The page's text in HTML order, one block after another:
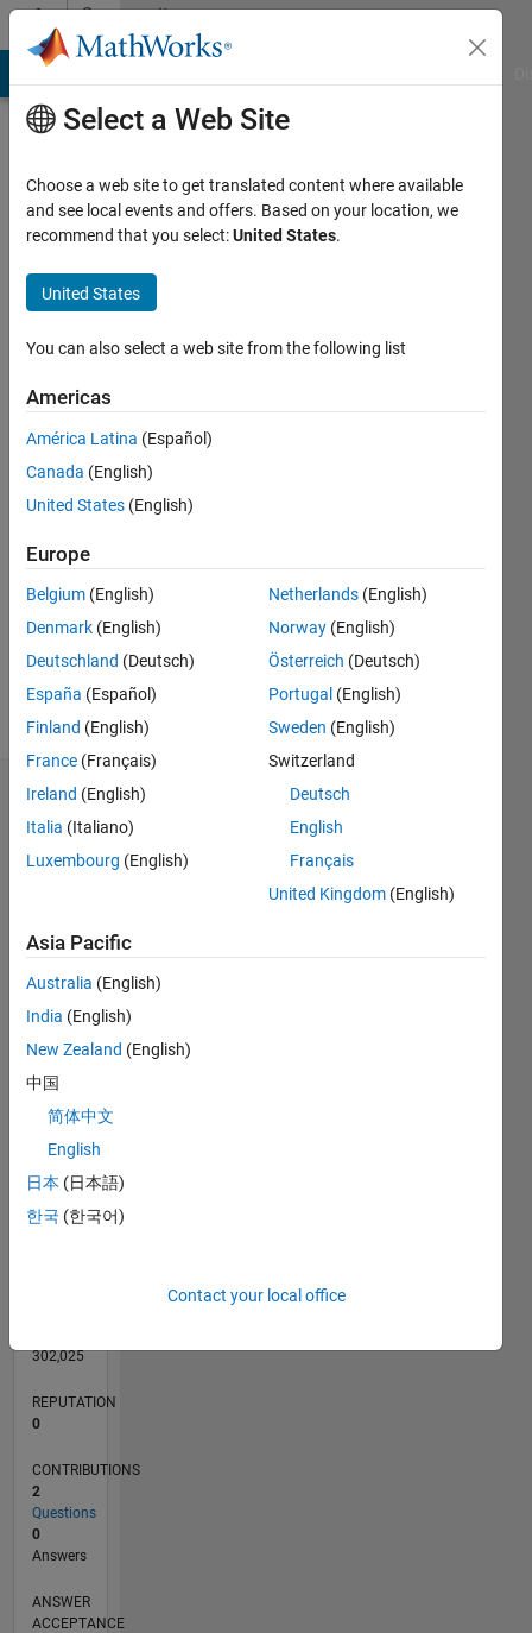
Skip to contentCommunity
Profile
Last
years
Active
since
Followers:
Following:
Follow
Message
Dashboard
Statistics
CONTRIBUTIONS L
-2
-1
1
2
3
L
05/18
04/19
03/20
02/21
01/22
12/22
11/23
10/24
09/25
08/26
05/19
05/20
05/21
05/22
05/23
05/24
05/25
05/26
07/19
09/20
11/21
01/23
03/24
07/26
TIMELINE
302,025
REPUTATION
0
CONTRIBUTIONS
2
Questions
0
Answers
ANSWER
ACCEPTANCE
Select a Web Site
Choose a web site to get translated content where available
and see local events and offers. Based on your location, we
recommend that you select:United States.
United States
You can also select a web site from the following list
Americas
América Latina (Español)
Canada (English)
United States (English)
Europe
Belgium (English)
Denmark (English)
Deutschland (Deutsch)
España (Español)
Finland (English)
France (Français)
Ireland (English)
Italia (Italiano)
Luxembourg (English)
Netherlands (English)
Norway (English)
Österreich (Deutsch)
Portugal (English)
Sweden (English)
Switzerland
Deutsch
English
Français
United Kingdom (English)
Asia Pacific
Australia (English)
India (English)
New Zealand (English)
中国
简体中文
English
日本 (日本語)
한국 (한국어)
Contact your local office